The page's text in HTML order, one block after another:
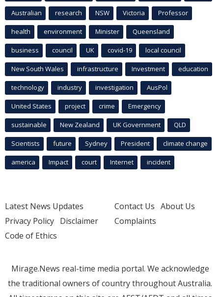
Australian research NSW Victoria Professor
health environment Minister Queensland
business council UK covid-19 local council
New South Wales infrastructure Investment education
technology industry investigation AusPol
United States project crime Emergency
sustainable New Zealand UK Government QLD
Scientists future Sydney President climate change
america Impact court Internet incident
Latest News Updates
Privacy Policy Disclaimer
Code of Ethics
Contact Us About Us
Complaints
Mirage.News real-time media portal. We acknowledge
the traditional owners of country throughout Australia.